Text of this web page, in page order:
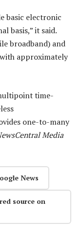
basic electronic
basis,” it said.
broadband) and
approximately
time-
one-to-many
Media
News
source on